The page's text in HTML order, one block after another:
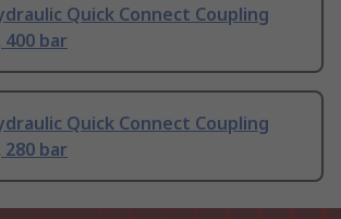
Quick Connect Coupling
400 bar
Quick Connect Coupling
280 bar